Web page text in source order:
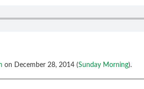
on December 28, 2014 (Sunday Morning).